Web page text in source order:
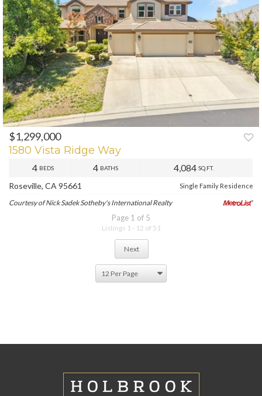
$1,299,000
1580 Vista Ridge Way
4 BEDS 4 BATHS 4,084 SQ.FT.
Roseville, CA 95661 Single Family Residence
Courtesy of Nick Sadek Sotheby's International Realty
Page 1 of 5
Listings 1 - 12 of 51
Next